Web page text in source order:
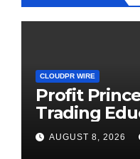
CLOUDPR WIRE
Profit
Trading
Study
AUGUST 8, 2026